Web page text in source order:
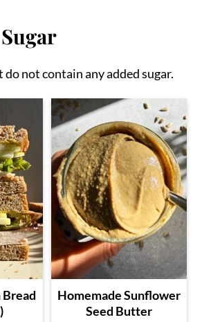
do not contain any added sugar.
Bread
Homemade Sunflower
Seed Butter